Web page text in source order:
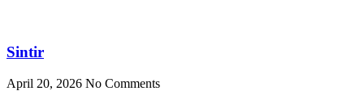
Sintir
April 20, 2026 No Comments